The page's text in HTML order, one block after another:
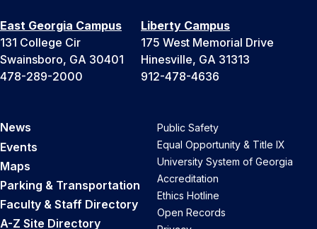
East Georgia Campus
131 College Cir
Swainsboro, GA 30401
478-289-2000
Liberty Campus
175 West Memorial Drive
Hinesville, GA 31313
912-478-4636
News
Events
Maps
Parking & Transportation
Faculty & Staff Directory
A-Z Site Directory
Public Safety
Equal Opportunity & Title IX
University System of Georgia
Accreditation
Ethics Hotline
Open Records